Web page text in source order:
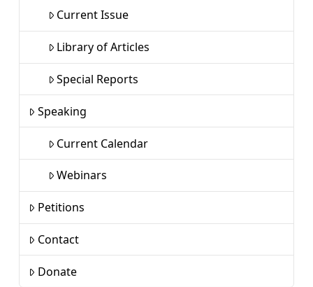
Current Issue
Library of Articles
Special Reports
Speaking
Current Calendar
Webinars
Petitions
Contact
Donate